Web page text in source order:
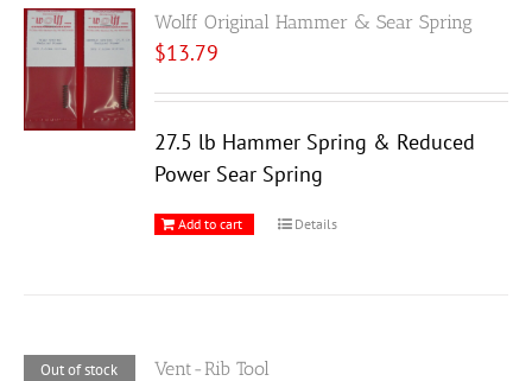
Wolff Original Hammer & Sear Spring
$13.79
27.5 lb Hammer Spring & Reduced
Power Sear Spring
Add to cart Details
Out of stock Vent-Rib Tool